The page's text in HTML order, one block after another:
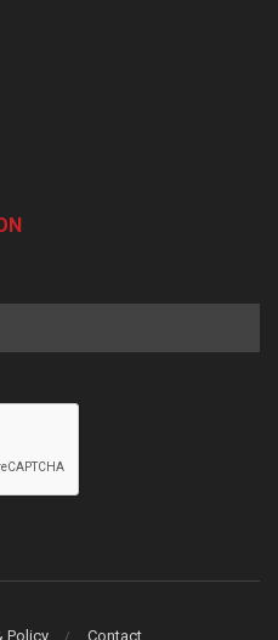
Policy Contact